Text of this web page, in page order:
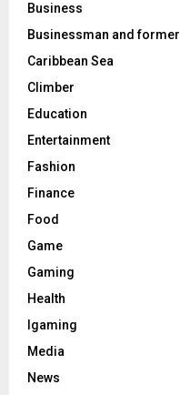
Business
Businessman and former
Caribbean Sea
Climber
Education
Entertainment
Fashion
Finance
Food
Game
Gaming
Health
Igaming
Media
News